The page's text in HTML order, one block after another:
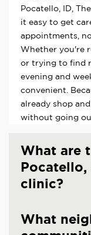
Pocatello, ID,
it easy to get
appointments,
Whether you're
or trying to find
evening and
convenient.
already shop
without going
What are
clinic?
What